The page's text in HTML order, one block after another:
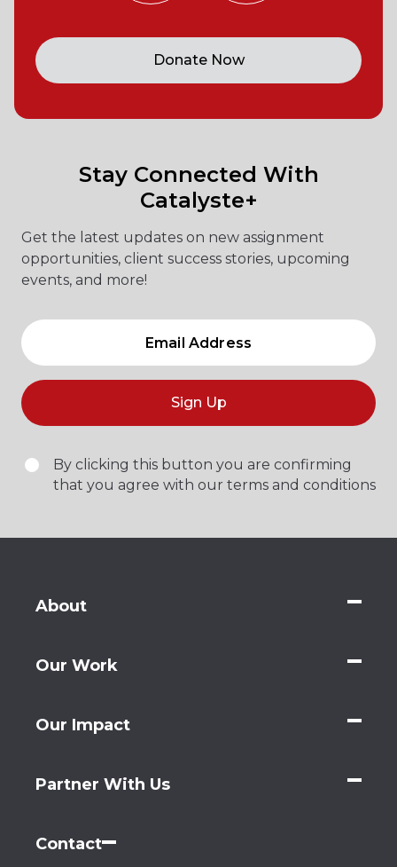
Donate Now
Stay Connected With
Catalyste+
Get the latest updates on new assignment
opportunities, client success stories, upcoming
events, and more!
Sign Up
By clicking this button you are confirming
that you agree with our terms and conditions
About
Our Work
Our Impact
Partner With Us
Contact